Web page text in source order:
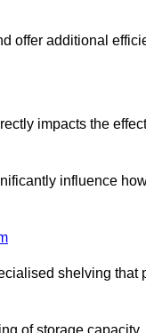
offer additional
impacts the
influence
shelving that